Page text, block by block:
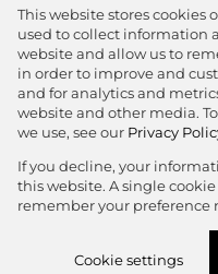
Mixed Use To Let /Retail
Agricultural For Sale/
Residential New
View Desktop Version
Agent Zone
Copyright © 2026
This website stores cookies
used to collect information
website and allow us to
in order to improve and
and for analytics and
website and other media.
we use, see our Privacy
If you decline, your
this website. A single
remember your preference
Cookie settings